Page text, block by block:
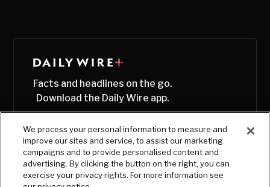
Facts and headlines on the go.
Download the Daily Wire app.
We process your personal information to measure and
improve our sites and service, to assist our marketing
campaigns and to provide personalised content and
advertising. By clicking the button on the right, you can
exercise your privacy rights. For more information see